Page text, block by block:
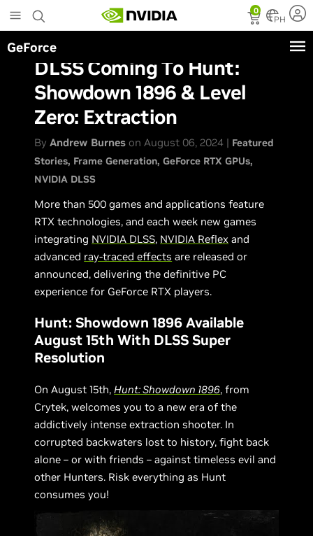
to
main
content
0
PH
GeForce
DLSS Coming To Hunt:
Showdown 1896 & Level
Zero: Extraction
ByAndrew Burnes on August 06, 2024 | Featured
Stories Frame Generation GeForce RTX GPUs
NVIDIA DLSS
More than 500 games and applications feature
RTX technologies, and each week new games
integrating NVIDIA DLSS, NVIDIA Reflex and
advanced ray-traced effects are released or
announced, delivering the definitive PC
experience for GeForce RTX players.
Hunt: Showdown 1896 Available
August 15th With DLSS Super
Resolution
On August 15th,Hunt: Showdown 1896, from
Crytek, welcomes you to a new era of the
addictively intense extraction shooter. In
corrupted backwaters lost to history, fight back
alone – or with friends – against timeless evil and
other Hunters. Risk everything as Hunt
consumes you!